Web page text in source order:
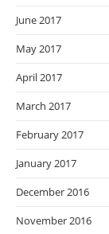
June 2017
May 2017
April 2017
March 2017
February 2017
January 2017
December 2016
November 2016